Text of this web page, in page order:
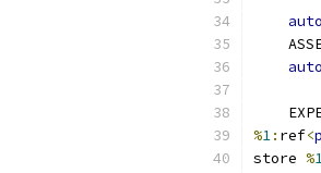
auto
auto
%1: ref<
store %